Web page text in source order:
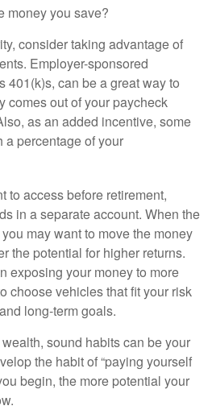
money you save?
consider taking advantage of
Employer-sponsored
401(k)s, can be a great way to
comes out of your paycheck
as an added incentive, some
a percentage of your
to access before retirement,
in a separate account. When the
may want to move the money
the potential for higher returns.
exposing your money to more
choose vehicles that fit your risk
long-term goals.
sound habits can be your
the habit of “paying yourself
begin, the more potential your